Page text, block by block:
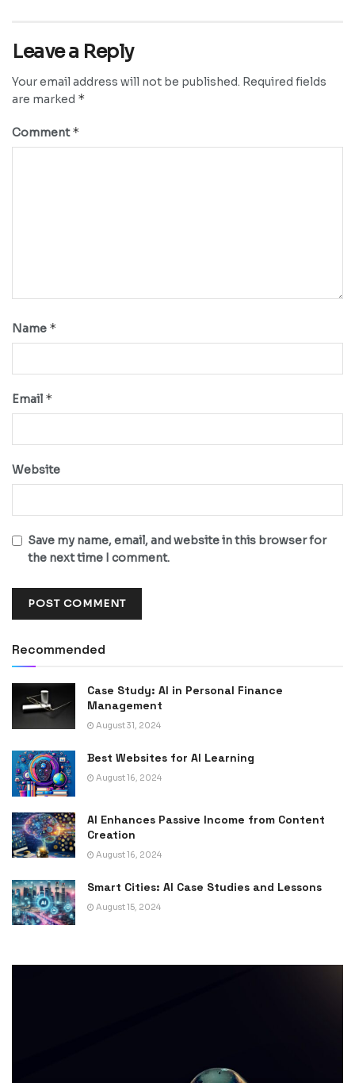
Leave a Reply
Your email address will not be published. Required fields
are marked *
Comment*
Name *
Email *
Website
Save my name, email, and website in this browser for
the next time I comment.
Recommended
Case Study: AI in Personal Finance
Management
August 31, 2024
Best Websites for AI Learning
August 16, 2024
AI Enhances Passive Income from Content
Creation
August 16, 2024
Smart Cities: AI Case Studies and Lessons
August 15, 2024